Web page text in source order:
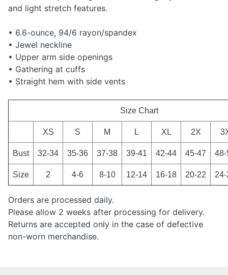
and light stretch features.
• 6.6-ounce, 94/6 rayon/spandex
• Jewel neckline
• Upper arm side openings
• Gathering at cuffs
• Straight hem with side vents
Size Chart
XS S M L XL 2X
Bust 32-34 35-36 37-38 39-41 42-44 45-47
Size 2 4-6 8-10 12-14 16-18 20-22
Orders are processed daily.
Please allow 2 weeks after processing for delivery.
Returns are accepted only in the case of defective
non-worn merchandise.